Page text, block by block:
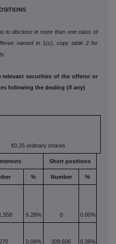
to disclose in more than one class of
named in 1(c), copy table 2 for
securities of the offeror or
following the dealing (if any)
€0.25 ordinary shares
Interests Short positions
% Number %
6.28% 0 0.00%
0.09% 309,606 0.36%